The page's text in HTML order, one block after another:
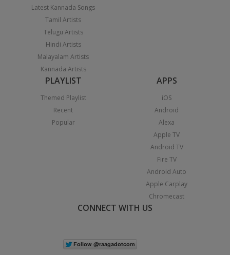
Latest Kannada Songs
Tamil Artists
Telugu Artists
Hindi Artists
Malayalam Artists
Kannada Artists
PLAYLIST
Themed Playlist
Recent
Popular
APPS
iOS
Android
Alexa
Apple TV
Android TV
Fire TV
Android Auto
Apple Carplay
Chromecast
CONNECT WITH US